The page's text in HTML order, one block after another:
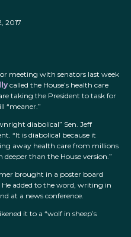
2017
meeting with senators last week
called the House’s health care
taking the President to task for
“meaner.”
diabolical” Sen. Jeff
“It is diabolical because it
away health care from millions
than the House version.”
brought in a poster board
added to the word, writing in
at a news conference.
it to a “wolf in sheep’s